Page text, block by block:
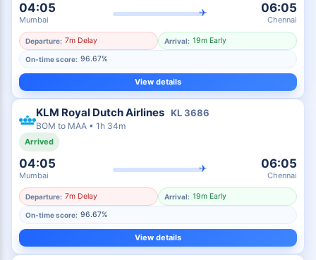
04:05
Mumbai
✈ 06:05
Chennai
Departure: 7m Delay Arrival: 19m Early
On-time score: 96.67%
View details
KLM Royal Dutch Airlines KL3686
BOM to MAA • 1h 34m
Arrived
04:05
Mumbai
✈ 06:05
Chennai
Departure: 7m Delay Arrival: 19m Early
On-time score: 96.67%
View details